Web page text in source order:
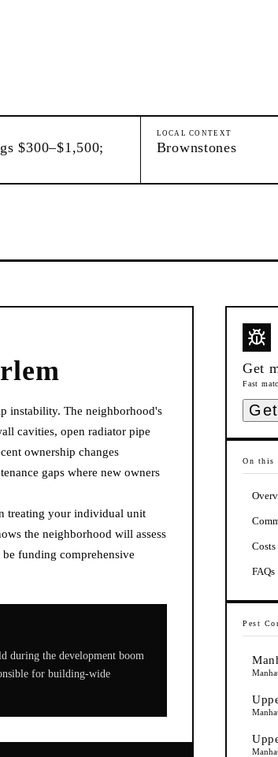
$300–$1,500;
LOCAL CONTEXT
Brownstones
instability. The neighborhood's
cavities, open radiator pipe
ownership changes
gaps where new owners
treating your individual unit
the neighborhood will assess
funding comprehensive
during the development boom
for building-wide
Get
Fast
On this
FAQs
Pest